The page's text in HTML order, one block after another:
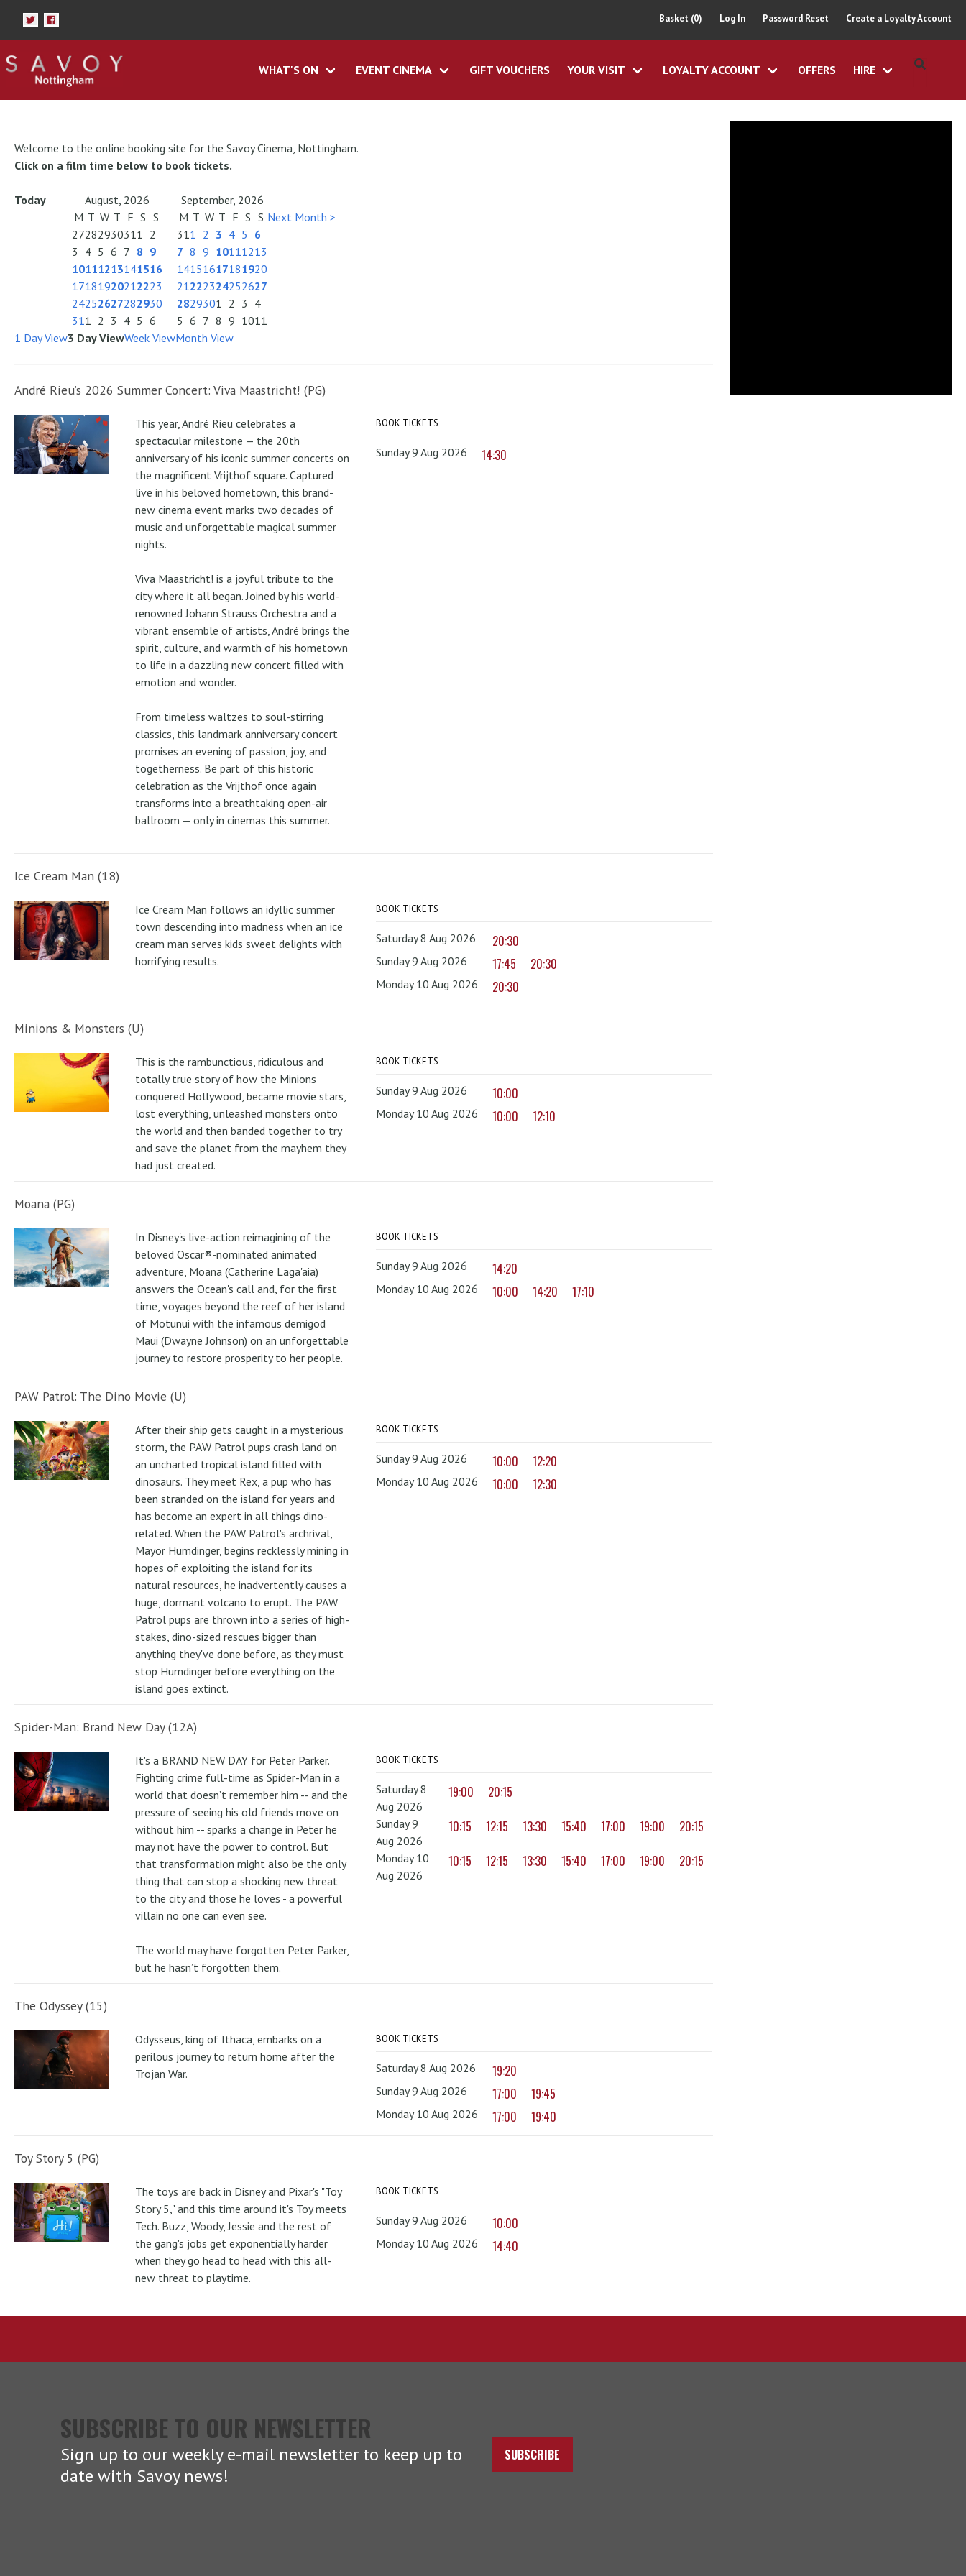
Basket (0) Log In Password Reset Create a Loyalty Account
WHAT'S ON EVENT CINEMA GIFT VOUCHERS YOUR VISIT LOYALTY ACCOUNT OFFERS HIRE
Welcome to the online booking site for the Savoy Cinema, Nottingham.
Click on a film time below to book tickets.
Today August, 2026
September, 2026
M T W T F S S
27282930311 2
3 4 5 6 7 8 9
10111213141516
17181920212223
24252627282930
311 2 3 4 5 6
M T W T F S S
311 2 3 4 5 6
7 8 9 10111213
14151617181920
21222324252627
2829301 2 3 4
5 6 7 8 9 1011
Next Month >
1 Day View3 Day ViewWeek ViewMonth View
André Rieu’s 2026 Summer Concert: Viva Maastricht! (PG)
This year, André Rieu celebrates a
spectacular milestone — the 20th
anniversary of his iconic summer concerts on
the magnificent Vrijthof square. Captured
live in his beloved hometown, this brand-
new cinema event marks two decades of
music and unforgettable magical summer
nights.
Viva Maastricht! is a joyful tribute to the
city where it all began. Joined by his world-
renowned Johann Strauss Orchestra and a
vibrant ensemble of artists, André brings the
spirit, culture, and warmth of his hometown
to life in a dazzling new concert filled with
emotion and wonder.
From timeless waltzes to soul-stirring
classics, this landmark anniversary concert
promises an evening of passion, joy, and
togetherness. Be part of this historic
celebration as the Vrijthof once again
transforms into a breathtaking open-air
ballroom — only in cinemas this summer.
BOOK TICKETS
Sunday 9 Aug 2026 14:30
Ice Cream Man (18)
Ice Cream Man follows an idyllic summer
town descending into madness when an ice
cream man serves kids sweet delights with
horrifying results.
BOOK TICKETS
Saturday 8 Aug 2026 20:30
Sunday 9 Aug 2026 17:45 20:30
Monday 10 Aug 2026 20:30
Minions & Monsters (U)
This is the rambunctious, ridiculous and
totally true story of how the Minions
conquered Hollywood, became movie stars,
lost everything, unleashed monsters onto
the world and then banded together to try
and save the planet from the mayhem they
had just created.
BOOK TICKETS
Sunday 9 Aug 2026 10:00
Monday 10 Aug 2026 10:00 12:10
Moana (PG)
In Disney's live-action reimagining of the
beloved Oscar®-nominated animated
adventure, Moana (Catherine Laga'aia)
answers the Ocean's call and, for the first
time, voyages beyond the reef of her island
of Motunui with the infamous demigod
Maui (Dwayne Johnson) on an unforgettable
journey to restore prosperity to her people.
BOOK TICKETS
Sunday 9 Aug 2026 14:20
Monday 10 Aug 2026 10:00 14:20 17:10
PAW Patrol: The Dino Movie (U)
After their ship gets caught in a mysterious
storm, the PAW Patrol pups crash land on
an uncharted tropical island filled with
dinosaurs. They meet Rex, a pup who has
been stranded on the island for years and
has become an expert in all things dino-
related. When the PAW Patrol's archrival,
Mayor Humdinger, begins recklessly mining in
hopes of exploiting the island for its
natural resources, he inadvertently causes a
huge, dormant volcano to erupt. The PAW
Patrol pups are thrown into a series of high-
stakes, dino-sized rescues bigger than
anything they've done before, as they must
stop Humdinger before everything on the
island goes extinct.
BOOK TICKETS
Sunday 9 Aug 2026 10:00 12:20
Monday 10 Aug 2026 10:00 12:30
Spider-Man: Brand New Day (12A)
It's a BRAND NEW DAY for Peter Parker.
Fighting crime full-time as Spider-Man in a
world that doesn’t remember him -- and the
pressure of seeing his old friends move on
without him -- sparks a change in Peter he
may not have the power to control. But
that transformation might also be the only
thing that can stop a shocking new threat
to the city and those he loves - a powerful
villain no one can even see.
The world may have forgotten Peter Parker,
but he hasn’t forgotten them.
BOOK TICKETS
Saturday 8
Aug 2026
19:00 20:15
Sunday 9
Aug 2026
10:15 12:15 13:30 15:40 17:00 19:00 20:15
Monday 10
Aug 2026
10:15 12:15 13:30 15:40 17:00 19:00 20:15
The Odyssey (15)
Odysseus, king of Ithaca, embarks on a
perilous journey to return home after the
Trojan War.
BOOK TICKETS
Saturday 8 Aug 2026 19:20
Sunday 9 Aug 2026 17:00 19:45
Monday 10 Aug 2026 17:00 19:40
Toy Story 5 (PG)
The toys are back in Disney and Pixar's "Toy
Story 5," and this time around it's Toy meets
Tech. Buzz, Woody, Jessie and the rest of
the gang's jobs get exponentially harder
when they go head to head with this all-
new threat to playtime.
BOOK TICKETS
Sunday 9 Aug 2026 10:00
Monday 10 Aug 2026 14:40
SUBSCRIBE TO OUR NEWSLETTER
Sign up to our weekly e-mail newsletter to keep up to
date with Savoy news!
SUBSCRIBE